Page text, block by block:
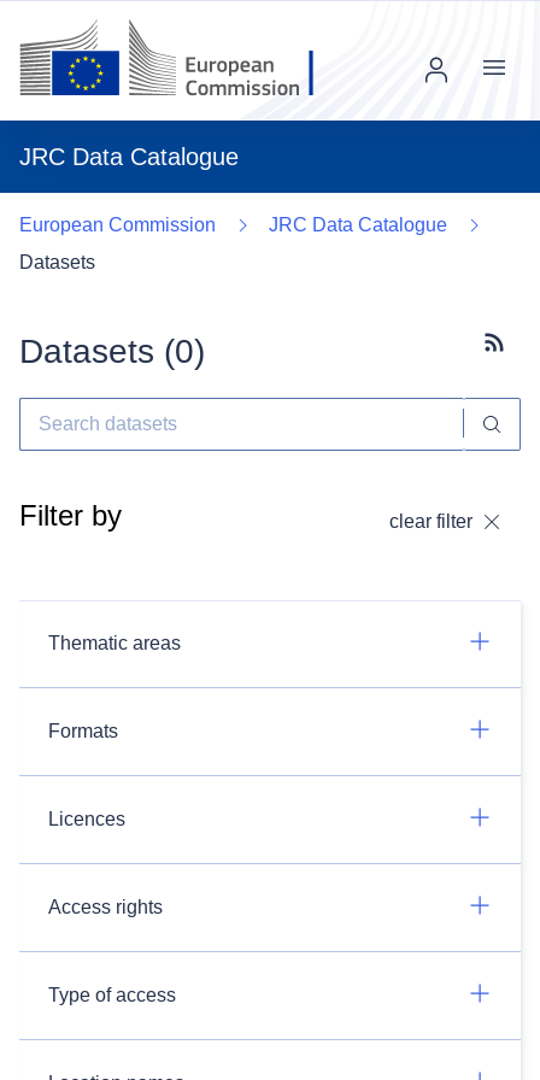
JRC Data Catalogue
Menu
European Commission
JRC Data Catalogue
Datasets
Datasets (0)
Filter by clear filter
Thematic areas
Formats
Licences
Access rights
Type of access